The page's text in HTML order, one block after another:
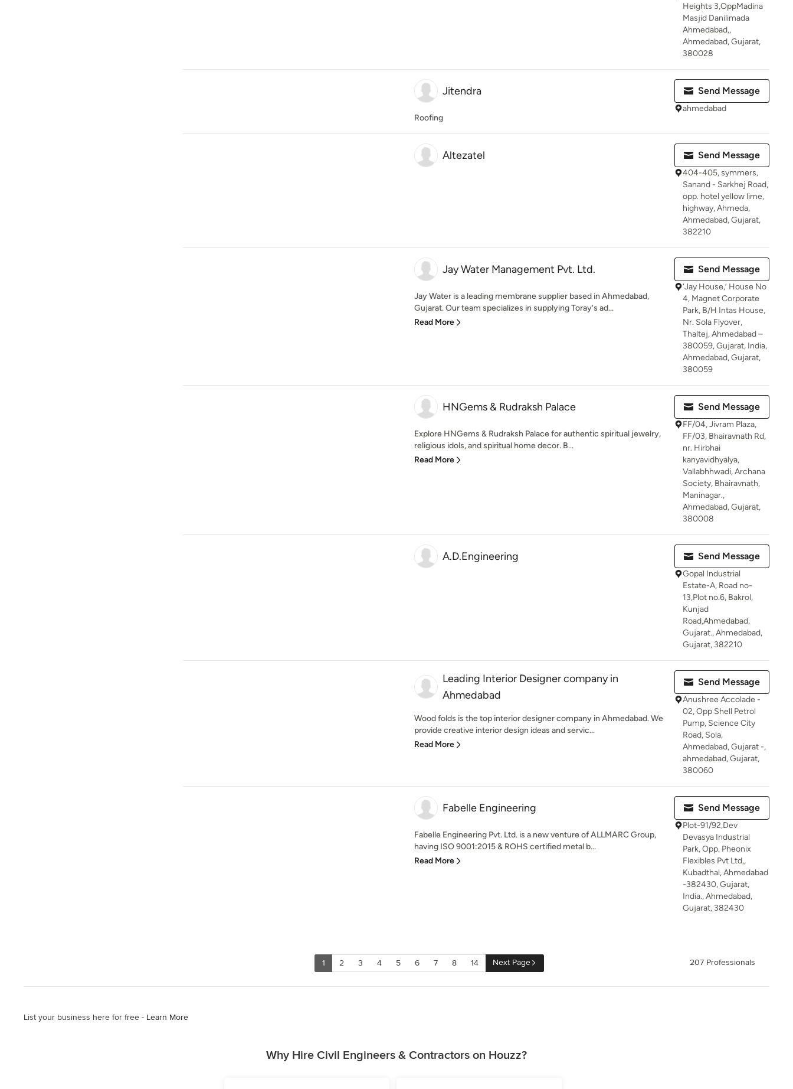
Heights 3,OppMadina
Masjid Danilimada
Ahmedabad,,
Ahmedabad, Gujarat,
380028
Jitendra
Roofing
Send Message
ahmedabad
Altezatel Send Message
404-405, symmers,
Sanand - Sarkhej Road,
opp. hotel yellow lime,
highway, Ahmeda,
Ahmedabad, Gujarat,
382210
Jay Water Management Pvt. Ltd.
Jay Water is a leading membrane supplier based in Ahmedabad,
Gujarat. Our team specializes in supplying Toray's ad...
Read More
Send Message
‘Jay House,’ House No
4, Magnet Corporate
Park, B/H Intas House,
Nr. Sola Flyover,
Thaltej, Ahmedabad –
380059, Gujarat, India,
Ahmedabad, Gujarat,
380059
HNGems & Rudraksh Palace
Explore HNGems & Rudraksh Palace for authentic spiritual jewelry,
religious idols, and spiritual home decor. B...
Read More
Send Message
FF/04, Jivram Plaza,
FF/03, Bhairavnath Rd,
nr. Hirbhai
kanyavidhyalya,
Vallabhhwadi, Archana
Society, Bhairavnath,
Maninagar.,
Ahmedabad, Gujarat,
380008
A.D.Engineering Send Message
Gopal Industrial
Estate-A, Road no-
13,Plot no.6, Bakrol,
Kunjad
Road,Ahmedabad,
Gujarat., Ahmedabad,
Gujarat, 382210
Leading Interior Designer company in
Ahmedabad
Wood folds is the top interior designer company in Ahmedabad. We
provide creative interior design ideas and servic...
Read More
Send Message
Anushree Accolade -
02, Opp Shell Petrol
Pump, Science City
Road, Sola,
Ahmedabad, Gujarat -,
ahmedabad, Gujarat,
380060
Fabelle Engineering
Fabelle Engineering Pvt. Ltd. is a new venture of ALLMARC Group,
having ISO 9001:2015 & ROHS certified metal b...
Read More
Send Message
Plot-91/92,Dev
Devasya Industrial
Park, Opp. Pheonix
Flexibles Pvt Ltd,,
Kubadthal, Ahmedabad
-382430, Gujarat,
India., Ahmedabad,
Gujarat, 382430
1 2 3 4 5 6 7 8 14 Next Page 207 Professionals
List your business here for free - Learn More
Why Hire Civil Engineers & Contractors on Houzz?